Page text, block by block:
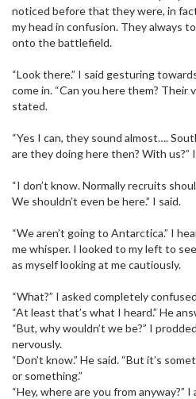
noticed before that they were, in
my head in confusion. They always
onto the battlefield.
“Look there.” I said gesturing
come in. “Can you here them? Their
stated.
“Yes I can, they sound almost….
are they doing here then? With us?”
“I don’t know. Normally recruits
We shouldn’t even be here.” I said.
“We aren’t going to Antarctica.” I
me whisper. I looked to my left to
as myself looking at me cautiously.
“What?” I asked completely
“At least that’s what I heard.” He
“But, why wouldn’t we be?” I
nervously.
“Don’t know.” He said. “But it’s
or something.”
“Hey, where are you from anyway?” I